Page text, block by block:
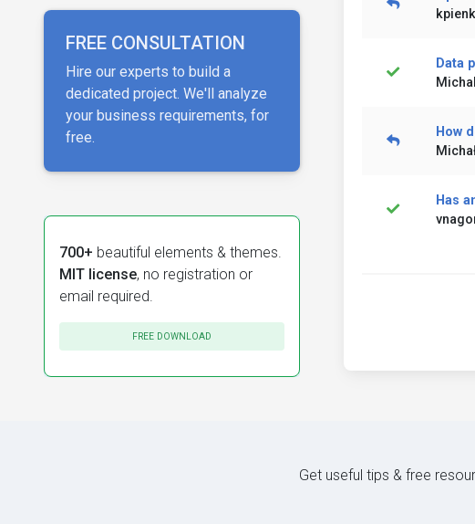
FREE CONSULTATION
Hire our experts to build a
dedicated project. We'll analyze
your business requirements, for
free.
700+ beautiful elements & themes.
MIT license, no registration or
email required.
FREE DOWNLOAD
Data
How
Has
Get useful tips & free